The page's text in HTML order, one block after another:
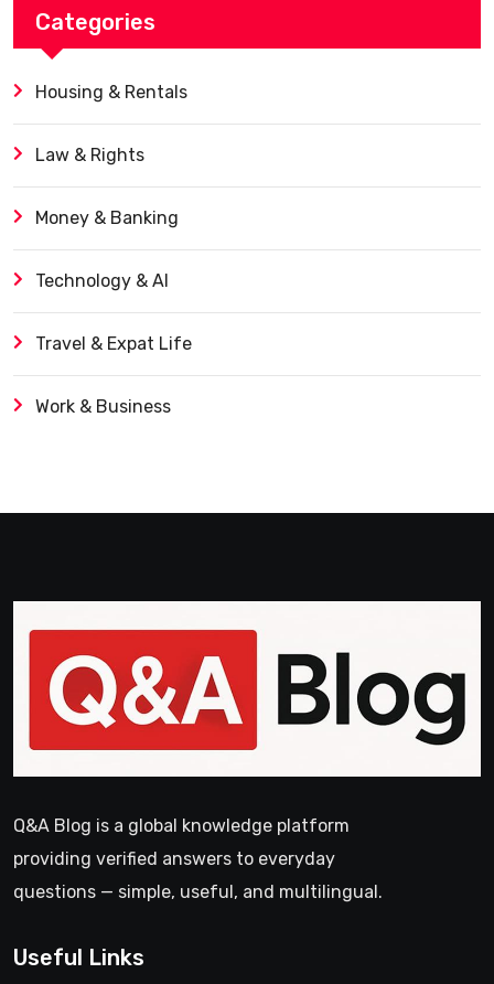
Categories
Housing & Rentals
Law & Rights
Money & Banking
Technology & AI
Travel & Expat Life
Work & Business
Q&A Blog is a global knowledge platform
providing verified answers to everyday
questions — simple, useful, and multilingual.
Useful Links